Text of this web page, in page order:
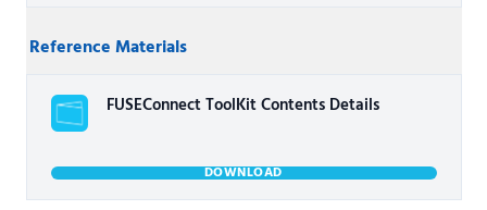
Reference Materials
FUSEConnect ToolKit Contents Details
DOWNLOAD